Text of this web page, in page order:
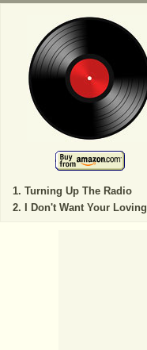
Turning Up The Radio
I Don't Want Your Loving